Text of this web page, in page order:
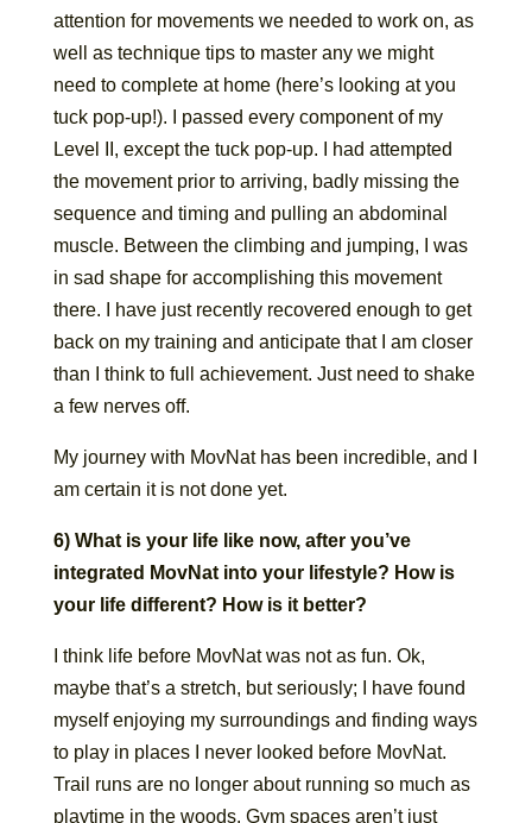
attention for movements we needed to work on, as
well as technique tips to master any we might
need to complete at home (here’s looking at you
tuck pop-up!). I passed every component of my
Level II, except the tuck pop-up. I had attempted
the movement prior to arriving, badly missing the
sequence and timing and pulling an abdominal
muscle. Between the climbing and jumping, I was
in sad shape for accomplishing this movement
there. I have just recently recovered enough to get
back on my training and anticipate that I am closer
than I think to full achievement. Just need to shake
a few nerves off.
My journey with MovNat has been incredible, and I
am certain it is not done yet.
6) What is your life like now, after you’ve
integrated MovNat into your lifestyle? How is
your life different? How is it better?
I think life before MovNat was not as fun. Ok,
maybe that’s a stretch, but seriously; I have found
myself enjoying my surroundings and finding ways
to play in places I never looked before MovNat.
Trail runs are no longer about running so much as
playtime in the woods. Gym spaces aren’t just